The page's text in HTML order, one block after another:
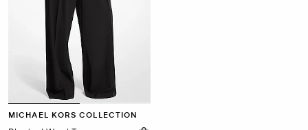
MICHAEL KORS COLLECTION